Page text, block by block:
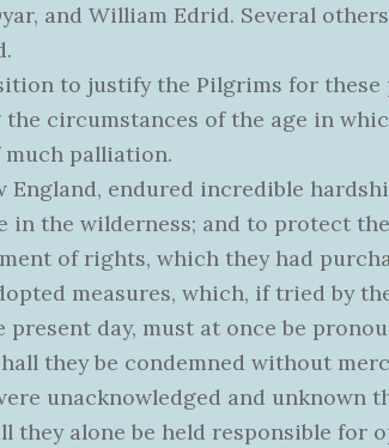
and William Edrid. Several
to justify the Pilgrims for these
circumstances of the age in
palliation.
England, endured incredible
in the wilderness; and to protect
of rights, which they had
measures, which, if tried by
present day, must at once be
they be condemned without
unacknowledged and unknown
they alone be held responsible for